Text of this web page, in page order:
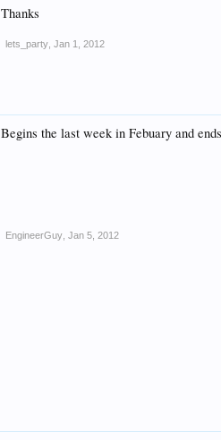
Thanks
lets_party Jan 1, 2012
Begins the last week in Febuary and
EngineerGuy Jan 5, 2012